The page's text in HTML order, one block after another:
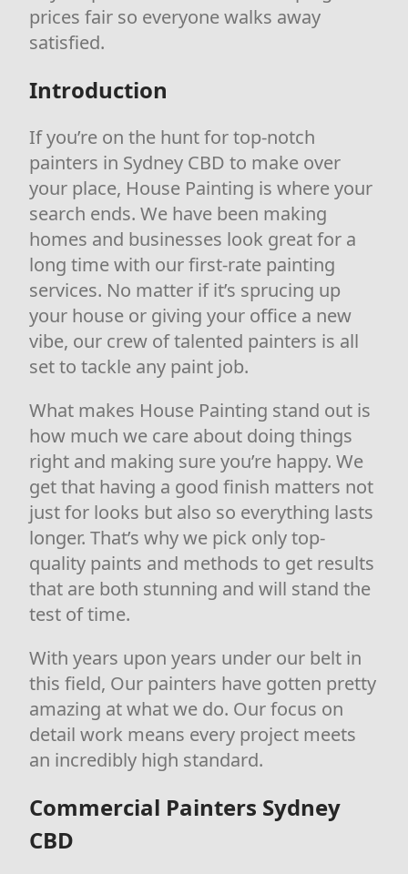
prices fair so everyone walks away
satisfied.
Introduction
If you’re on the hunt for top-notch
painters in Sydney CBD to make over
your place, House Painting is where your
search ends. We have been making
homes and businesses look great for a
long time with our first-rate painting
services. No matter if it’s sprucing up
your house or giving your office a new
vibe, our crew of talented painters is all
set to tackle any paint job.
What makes House Painting stand out is
how much we care about doing things
right and making sure you’re happy. We
get that having a good finish matters not
just for looks but also so everything lasts
longer. That’s why we pick only top-
quality paints and methods to get results
that are both stunning and will stand the
test of time.
With years upon years under our belt in
this field, Our painters have gotten pretty
amazing at what we do. Our focus on
detail work means every project meets
an incredibly high standard.
Commercial Painters Sydney
CBD